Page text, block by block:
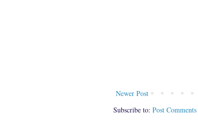
Newer Post
Subscribe to: Post